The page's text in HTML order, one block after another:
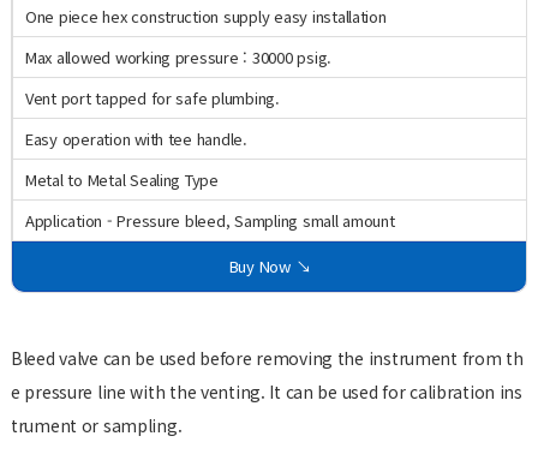
One piece hex construction supply easy installation
Max allowed working pressure : 30000 psig.
Vent port tapped for safe plumbing.
Easy operation with tee handle.
Metal to Metal Sealing Type
Application - Pressure bleed, Sampling small amount
Buy Now ↘
Bleed valve can be used before removing the instrument from th
e pressure line with the venting. It can be used for calibration ins
trument or sampling.